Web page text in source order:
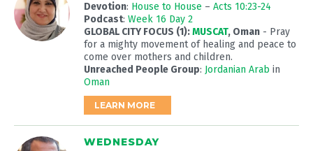
Devotion: House to House – Acts 10:23-24
Podcast: Week 16 Day 2
GLOBAL CITY FOCUS (1):MUSCAT, Oman - Pray
for a mighty movement of healing and peace to
come over mothers and children.
Unreached People Group: Jordanian Arab in
Oman
LEARN MORE
WEDNESDAY